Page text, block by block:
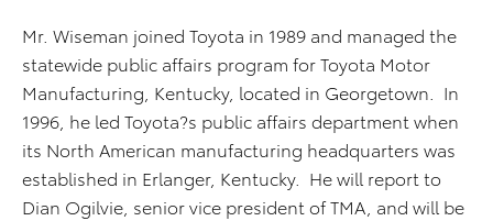
Mr. Wiseman joined Toyota in 1989 and managed the
statewide public affairs program for Toyota Motor
Manufacturing, Kentucky, located in Georgetown. In
1996, he led Toyota?s public affairs department when
its North American manufacturing headquarters was
established in Erlanger, Kentucky. He will report to
Dian Ogilvie, senior vice president of TMA, and will be